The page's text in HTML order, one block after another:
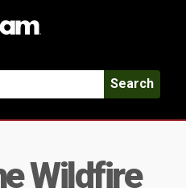
Search
Wildfire